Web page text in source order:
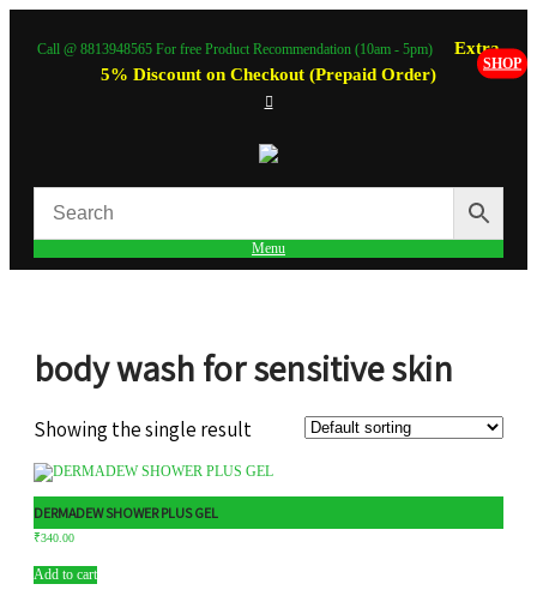
Call @ 8813948565 For free Product Recommendation (10am - 5pm)
Extra
5% Discount on Checkout (Prepaid Order)
SHOP
Menu
body wash for sensitive skin
Showing the single result
DERMADEW SHOWER PLUS GEL
₹340.00
Add to cart